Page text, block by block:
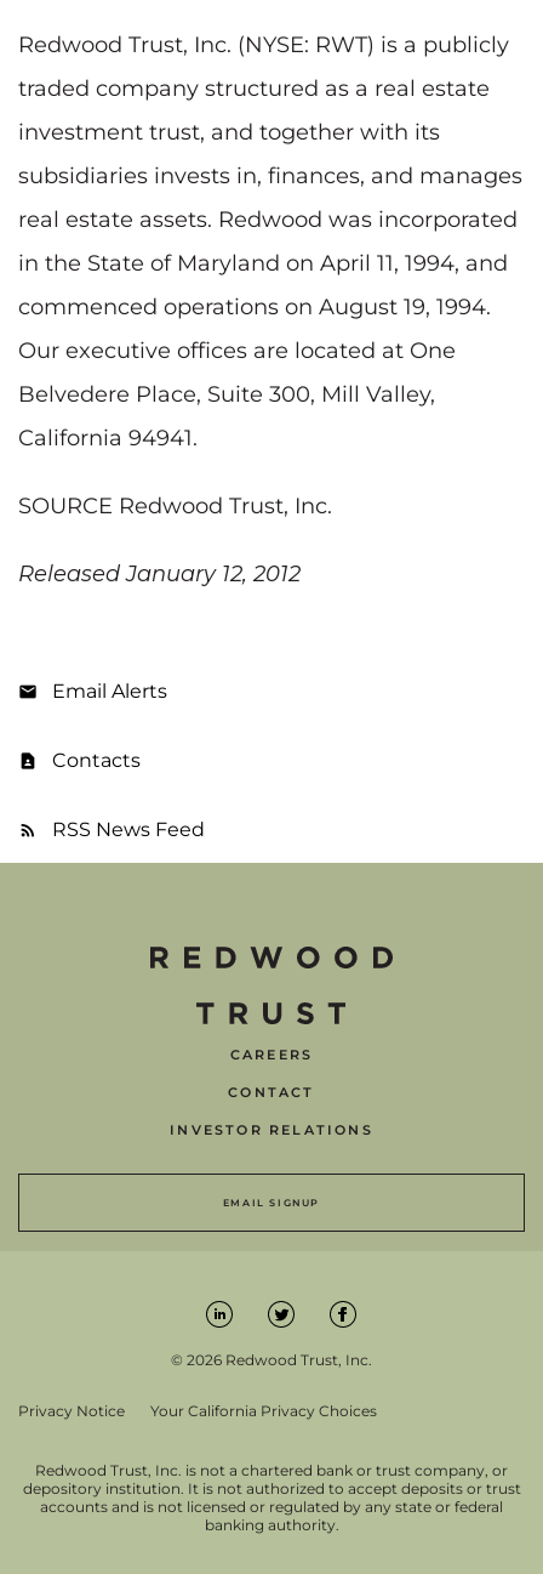
Redwood Trust, Inc. (NYSE: RWT) is a publicly
traded company structured as a real estate
investment trust, and together with its
subsidiaries invests in, finances, and manages
real estate assets. Redwood was incorporated
in the State of Maryland on April 11, 1994, and
commenced operations on August 19, 1994.
Our executive offices are located at One
Belvedere Place, Suite 300, Mill Valley,
California 94941.
SOURCE Redwood Trust, Inc.
Released January 12, 2012
Email Alerts
Contacts
RSS News Feed
CAREERS
CONTACT
INVESTOR RELATIONS
EMAIL SIGNUP
© 2026 Redwood Trust, Inc.
Privacy Notice Your California Privacy Choices
Redwood Trust, Inc. is not a chartered bank or trust company, or
depository institution. It is not authorized to accept deposits or trust
accounts and is not licensed or regulated by any state or federal
banking authority.